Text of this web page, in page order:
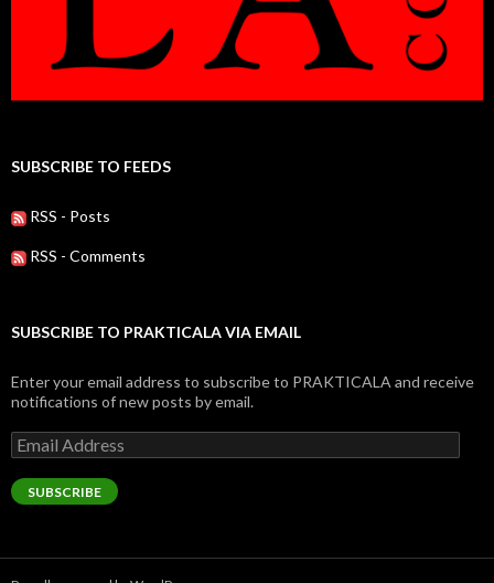
SUBSCRIBE TO FEEDS
RSS - Posts
RSS - Comments
SUBSCRIBE TO PRAKTICALA VIA EMAIL
Enter your email address to subscribe to PRAKTICALA and receive
notifications of new posts by email.
Email
Address
SUBSCRIBE